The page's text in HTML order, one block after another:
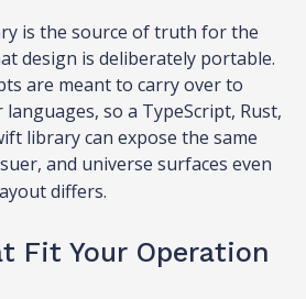
is the source of truth for the
design is deliberately portable.
are meant to carry over to
so a TypeScript, Rust,
library can expose the same
and universe surfaces even
differs.
Fit Your Operation